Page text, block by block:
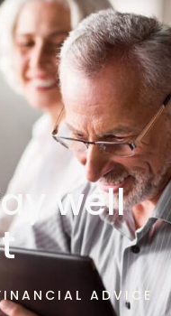
well
ADVICE